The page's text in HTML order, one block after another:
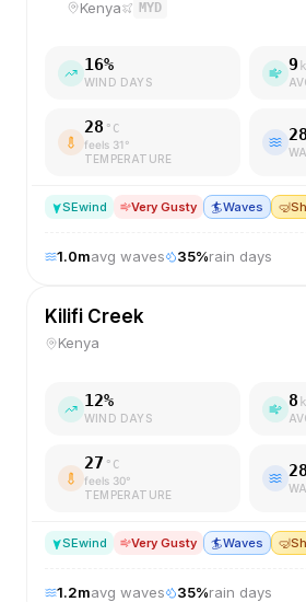
Kenya MYD
16%
WIND DAYS
9
28 °C
feels 31°
TEMPERATURE
28
SEwind Very Gusty 🏄Waves 🤿
1.0mavg waves 35%rain days
Kilifi Creek
Kenya
12%
WIND DAYS
8
27 °C
feels 30°
TEMPERATURE
28
SEwind Very Gusty 🏄Waves 🤿
1.2mavg waves 35%rain days